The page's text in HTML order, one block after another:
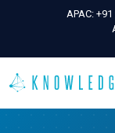
APAC: +91